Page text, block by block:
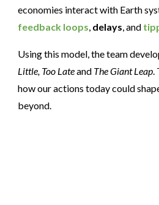
economies interact with Earth
feedback loops, delays, and
Using this model, the team
Little, Too Lateand The Giant Leap.
how our actions today could
beyond.